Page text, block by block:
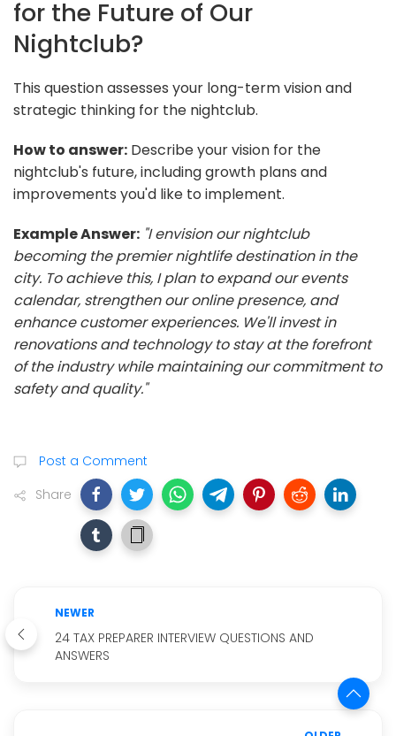
for the Future of Our
Nightclub?
This question assesses your long-term vision and
strategic thinking for the nightclub.
How to answer: Describe your vision for the
nightclub's future, including growth plans and
improvements you'd like to implement.
Example Answer: "I envision our nightclub
becoming the premier nightlife destination in the
city. To achieve this, I plan to expand our events
calendar, strengthen our online presence, and
enhance customer experiences. We'll invest in
renovations and technology to stay at the forefront
of the industry while maintaining our commitment to
safety and quality."
Post a Comment
Share
NEWER
24 TAX PREPARER INTERVIEW QUESTIONS AND
ANSWERS